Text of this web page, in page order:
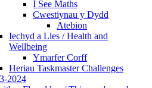
I See Maths
Cwestiynau y Dydd
Atebion
Iechyd a Lles / Health and
Wellbeing
Ymarfer Corff
Heriau Taskmaster Challenges
2024